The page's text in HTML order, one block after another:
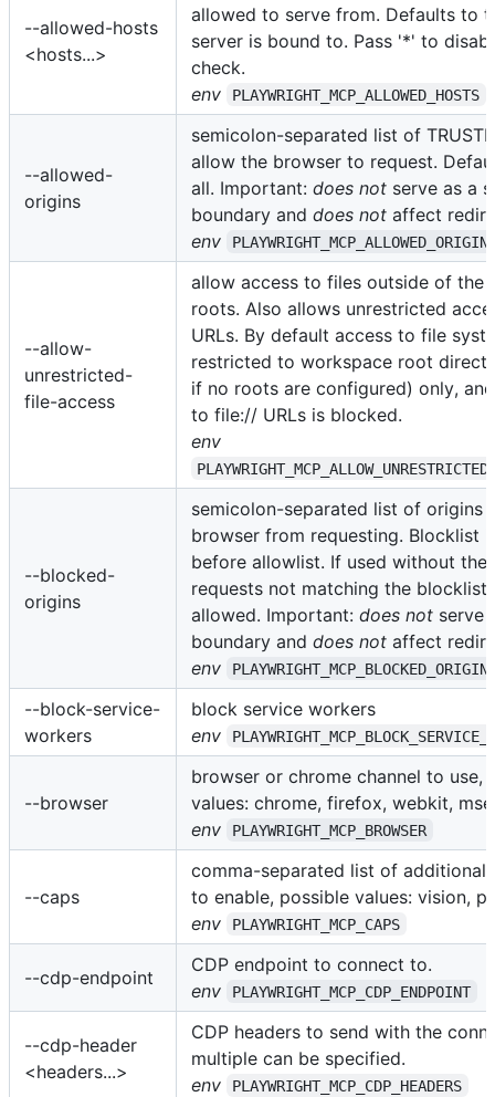
--allowed-hosts
<hosts...>
allowed to serve from. Defaults to
server is bound to. Pass '*' to
check.
env
PLAYWRIGHT_MCP_ALLOWED_HOSTS
--allowed-
origins
semicolon-separated list of
allow the browser to request.
all. Important: does not serve as a
boundary and does not affect
env
--allow-
unrestricted-
file-access
allow access to files outside of the
roots. Also allows unrestricted
URLs. By default access to file
restricted to workspace root
if no roots are configured) only,
to file:// URLs is blocked.
env
--blocked-
origins
semicolon-separated list of origins
browser from requesting. Blocklist
before allowlist. If used without the
requests not matching the blocklist
allowed. Important: does not serve
boundary and does not affect
env
--block-service-
workers
block service workers
env
--browser
browser or chrome channel to use,
values: chrome, firefox, webkit,
env
PLAYWRIGHT_MCP_BROWSER
--caps
comma-separated list of additional
to enable, possible values: vision,
env
PLAYWRIGHT_MCP_CAPS
--cdp-endpoint
CDP endpoint to connect to.
env
PLAYWRIGHT_MCP_CDP_ENDPOINT
--cdp-header
<headers...>
CDP headers to send with the
multiple can be specified.
env
PLAYWRIGHT_MCP_CDP_HEADERS